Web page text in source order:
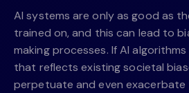
AI systems are only as good as
trained on, and this can lead to
making processes. If AI
that reflects existing societal
perpetuate and even exacerbate